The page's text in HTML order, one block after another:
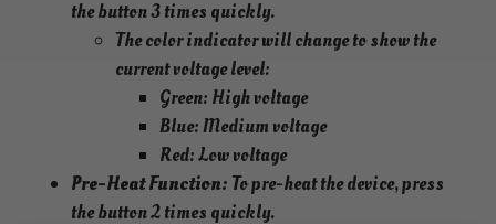
the button 3 times quickly.
The color indicator will change to show the
current voltage level:
Green: High voltage
Blue: Medium voltage
Red: Low voltage
Pre-Heat Function: To pre-heat the device, press
the button 2 times quickly.